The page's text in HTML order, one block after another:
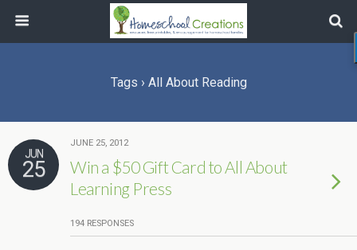
Tags › All About Reading
JUN
25
JUNE 25, 2012
Win a $50 Gift Card to All About
Learning Press
194 RESPONSES